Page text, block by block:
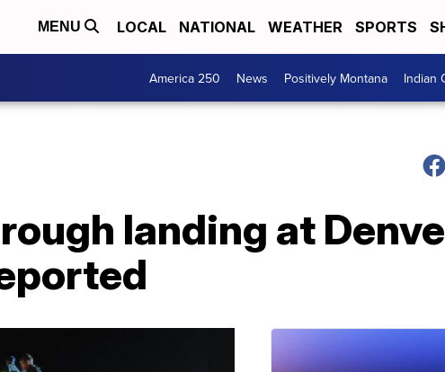
MENU LOCAL NATIONAL WEATHER SPORTS
America 250 News Positively Montana Indian
landing at